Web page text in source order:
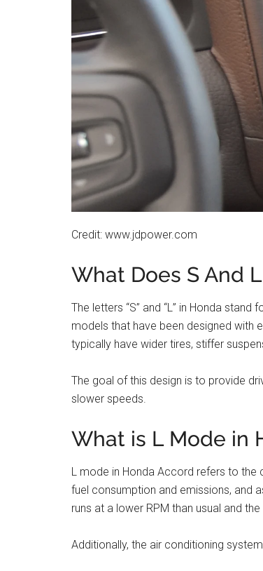
Credit: www.jdpower.com
What Does S And
The letters “S” and “L” in Honda
models that have been designed with
typically have wider tires, stiffer
The goal of this design is to provide
slower speeds.
What is L Mode in
L mode in Honda Accord refers to the
fuel consumption and emissions, and
runs at a lower RPM than usual and
Additionally, the air conditioning